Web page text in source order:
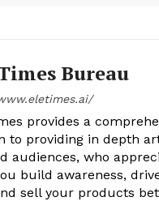
Bureau
provides a
to providing in depth
audiences, who
build awareness,
sell your products